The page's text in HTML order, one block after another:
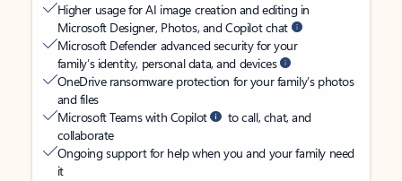
Higher usage for AI image creation and editing in
Microsoft Designer, Photos, and Copilot chat
Microsoft Defender advanced security for your
family’s identity, personal data, and devices
OneDrive ransomware protection for your family’s photos
and files
Microsoft Teams with Copilot
to call, chat, and
collaborate
Ongoing support for help when you and your family need
it